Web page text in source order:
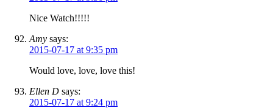
Nice Watch!!!!!
Amy says:
2015-07-17 at 9:35 pm
Would love, love, love this!
Ellen D says:
2015-07-17 at 9:24 pm